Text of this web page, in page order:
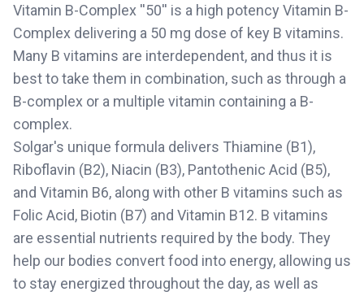
Vitamin B-Complex ''50'' is a high potency Vitamin B-
Complex delivering a 50 mg dose of key B vitamins.
Many B vitamins are interdependent, and thus it is
best to take them in combination, such as through a
B-complex or a multiple vitamin containing a B-
complex.
Solgar's unique formula delivers Thiamine (B1),
Riboflavin (B2), Niacin (B3), Pantothenic Acid (B5),
and Vitamin B6, along with other B vitamins such as
Folic Acid, Biotin (B7) and Vitamin B12. B vitamins
are essential nutrients required by the body. They
help our bodies convert food into energy, allowing us
to stay energized throughout the day, as well as